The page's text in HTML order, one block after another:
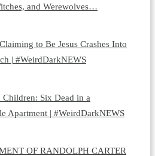
and Werewolves…
to Be Jesus Crashes Into
| #WeirdDarkNEWS
Children: Six Dead in a
Apartment | #WeirdDarkNEWS
OF RANDOLPH CARTER